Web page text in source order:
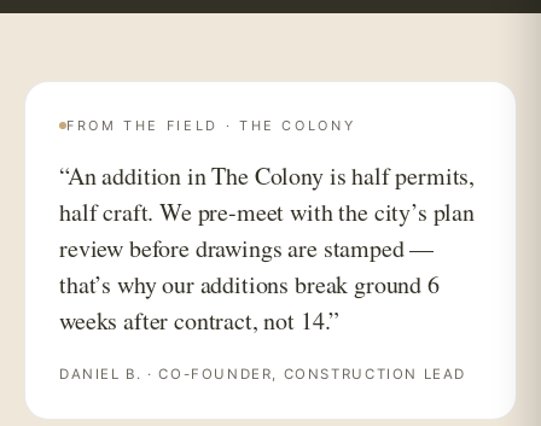
FROM THE FIELD · THE COLONY
“An addition in The Colony is half permits,
half craft. We pre-meet with the city’s plan
review before drawings are stamped —
that’s why our additions break ground 6
weeks after contract, not 14.”
DANIEL B. · CO-FOUNDER, CONSTRUCTION LEAD